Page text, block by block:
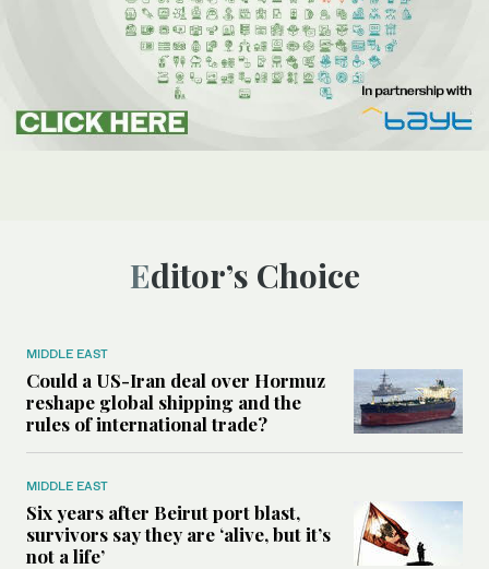
Editor’s Choice
MIDDLE EAST
Could a US-Iran deal over Hormuz
reshape global shipping and the
rules of international trade?
MIDDLE EAST
Six years after Beirut port blast,
survivors say they are ‘alive, but it’s
not a life’